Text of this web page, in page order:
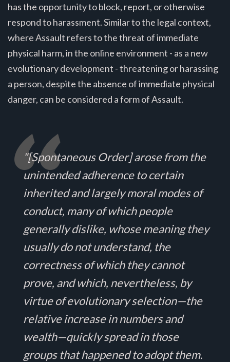
has the opportunity to block, report, or otherwise
respond to harassment. Similar to the legal context,
where Assault refers to the threat of immediate
physical harm, in the online environment - as a new
evolutionary development - threatening or harassing
a person, despite the absence of immediate physical
danger, can be considered a form of Assault.
"[Spontaneous Order] arose from the
unintended adherence to certain
inherited and largely moral modes of
conduct, many of which people
generally dislike, whose meaning they
usually do not understand, the
correctness of which they cannot
prove, and which, nevertheless, by
virtue of evolutionary selection—the
relative increase in numbers and
wealth—quickly spread in those
groups that happened to adopt them.